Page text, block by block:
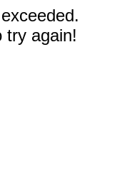
try again!